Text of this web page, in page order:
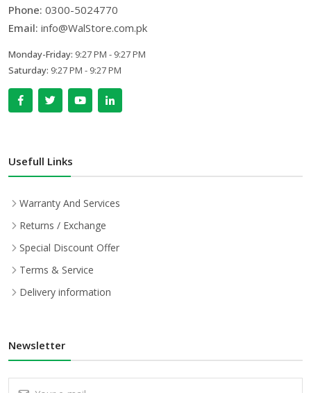
Phone: 0300-5024770
Email: info@WalStore.com.pk
Monday-Friday: 9:27 PM - 9:27 PM
Saturday: 9:27 PM - 9:27 PM
Usefull Links
Warranty And Services
Returns / Exchange
Special Discount Offer
Terms & Service
Delivery information
Newsletter